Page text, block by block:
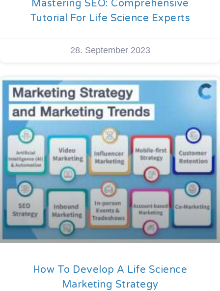
Mastering SEO: Comprehensive
Tutorial For Life Science Experts
28. September 2023
How To Develop A Life Science
Marketing Strategy